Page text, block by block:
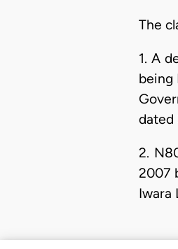
The
1. A
being
dated
2.
2007
Iwara